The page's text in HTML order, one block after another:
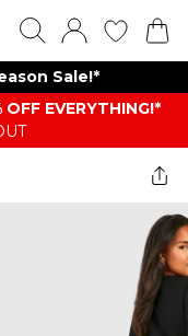
Sale!*
EVERYTHING!*